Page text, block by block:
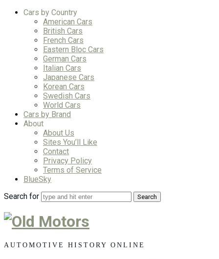
Cars by Country
American Cars
British Cars
French Cars
Eastern Bloc Cars
German Cars
Italian Cars
Japanese Cars
Korean Cars
Swedish Cars
World Cars
Cars by Brand
About
About Us
Sites You’ll Like
Contact
Privacy Policy
Terms of Service
BlueSky
Search for
Old
Motors
AUTOMOTIVE HISTORY ONLINE